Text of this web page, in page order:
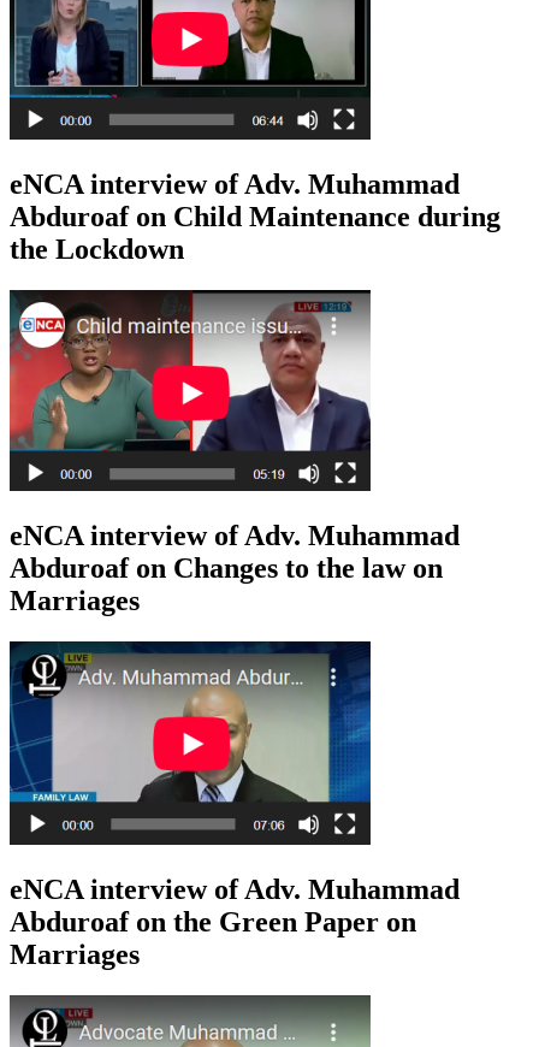
eNCA interview of Adv. Muhammad
Abduroaf on Child Maintenance during
the Lockdown
eNCA interview of Adv. Muhammad
Abduroaf on Changes to the law on
Marriages
eNCA interview of Adv. Muhammad
Abduroaf on the Green Paper on
Marriages